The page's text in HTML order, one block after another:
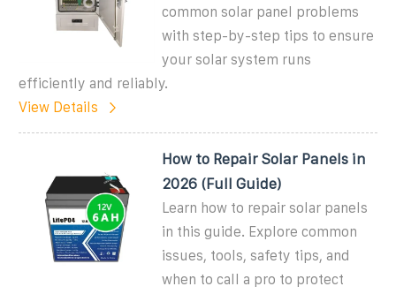
common solar panel problems
with step-by-step tips to ensure
your solar system runs
efficiently and reliably.
View Details
How to Repair Solar Panels in
2026 (Full Guide)
Learn how to repair solar panels
in this guide. Explore common
issues, tools, safety tips, and
when to call a pro to protect